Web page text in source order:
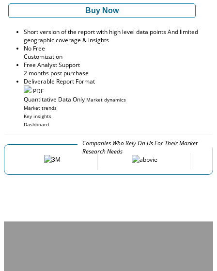
Buy Now
Short version of the report with high level data points And limited
geographic coverage & insights
No Free
Customization
Free Analyst Support
2 months post purchase
Deliverable Report Format
PDF
Quantitative Data Only Market dynamics
Market trends
Key insights
Dashboard
Companies Who Rely On Us For Their Market
Research Needs